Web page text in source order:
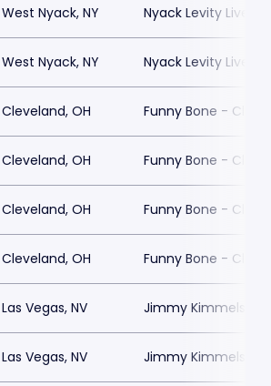
West Nyack, NY Nyack Levity Live
West Nyack, NY Nyack Levity Live
Cleveland, OH Funny Bone -
Cleveland, OH Funny Bone -
Cleveland, OH Funny Bone -
Cleveland, OH Funny Bone -
Las Vegas, NV Jimmy Kimmels
Las Vegas, NV Jimmy Kimmels